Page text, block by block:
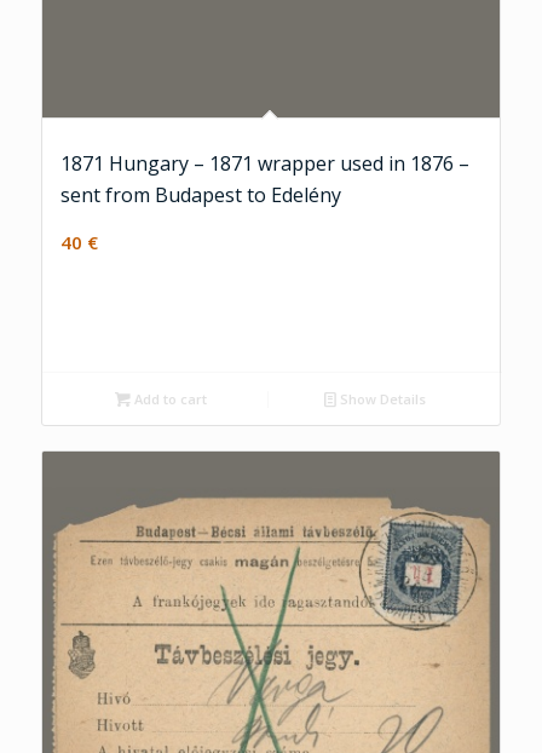
1871 Hungary – 1871 wrapper used in 1876 –
sent from Budapest to Edelény
40 €
Add to cart Show Details